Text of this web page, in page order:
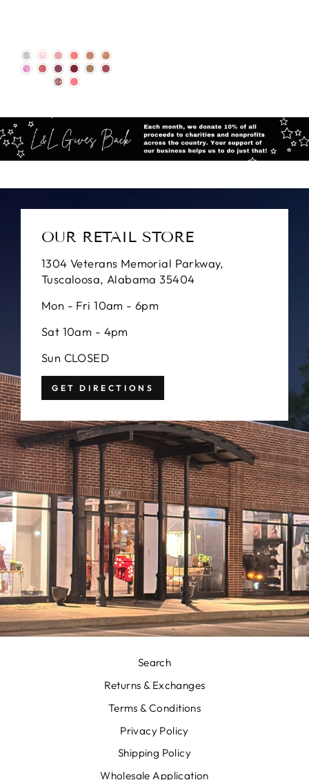
OUR RETAIL STORE
1304 Veterans Memorial Parkway,
Tuscaloosa, Alabama 35404
Mon - Fri 10am - 6pm
Sat 10am - 4pm
Sun CLOSED
GET DIRECTIONS
Search
Returns & Exchanges
Terms & Conditions
Privacy Policy
Shipping Policy
Wholesale Application